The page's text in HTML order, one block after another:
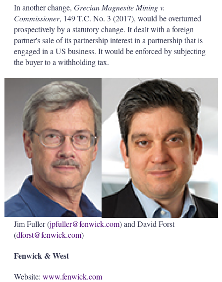
In another change, Grecian Magnesite Mining v.
Commissioner, 149 T.C. No. 3 (2017), would be overturned
prospectively by a statutory change. It dealt with a foreign
partner's sale of its partnership interest in a partnership that is
engaged in a US business. It would be enforced by subjecting
the buyer to a withholding tax.
Jim Fuller (jpfuller@fenwick.com) and David Forst
(dforst@fenwick.com)
Fenwick & West
Website: www.fenwick.com